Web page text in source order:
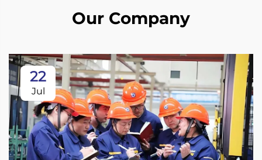
Our Company
22
Jul